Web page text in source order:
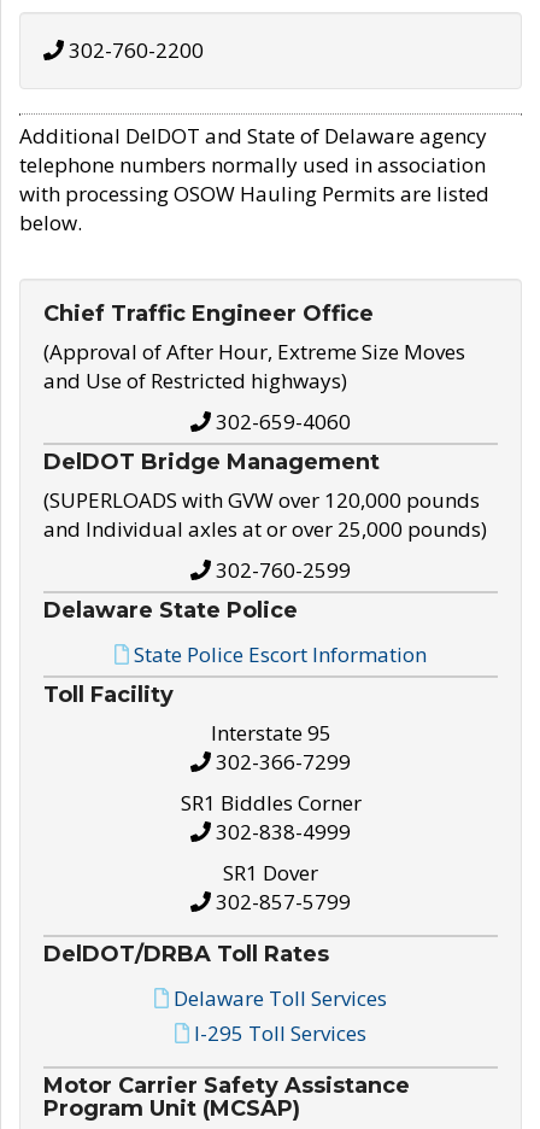
302-760-2200
Additional DelDOT and State of Delaware agency
telephone numbers normally used in association
with processing OSOW Hauling Permits are listed
below.
Chief Traffic Engineer Office
(Approval of After Hour, Extreme Size Moves
and Use of Restricted highways)
302-659-4060
DelDOT Bridge Management
(SUPERLOADS with GVW over 120,000 pounds
and Individual axles at or over 25,000 pounds)
302-760-2599
Delaware State Police
State Police Escort Information
Toll Facility
Interstate 95
302-366-7299
SR1 Biddles Corner
302-838-4999
SR1 Dover
302-857-5799
DelDOT/DRBA Toll Rates
Delaware Toll Services
I-295 Toll Services
Motor Carrier Safety Assistance
Program Unit (MCSAP)